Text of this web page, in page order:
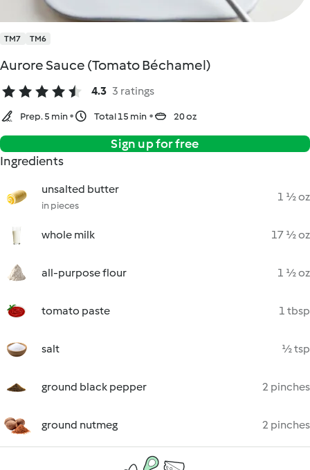
TM7 TM6
Aurore Sauce (Tomato Béchamel)
4.3 3 ratings
Prep. 5 min Total 15 min 20 oz
Sign up for free
Ingredients
unsalted butter
in pieces
1 ½ oz
whole milk 17 ½ oz
all-purpose flour 1 ½ oz
tomato paste 1 tbsp
salt ½ tsp
ground black pepper 2 pinches
ground nutmeg 2 pinches